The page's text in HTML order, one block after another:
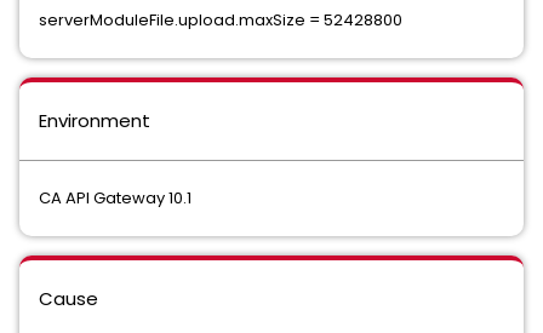
serverModuleFile.upload.maxSize = 52428800
Environment
CA API Gateway 10.1
Cause